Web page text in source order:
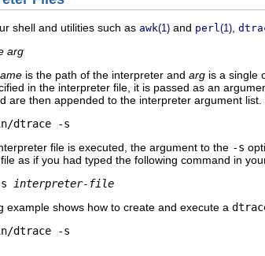
shell and utilities such as awk(1) and perl (1)
arg
is the path of the interpreter and arg is a single
in the interpreter file, it is passed as an
are then appended to the interpreter argument
dtrace -s
file is executed, the argument to the -s
as if you had typed the following command in
interpreter-file
example shows how to create and execute a
dtrace -s